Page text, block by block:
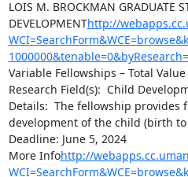
LOIS M. BROCKMAN GRADUATE
DEVELOPMENThttp://
Variable Fellowships – Total
Research Field(s):  Child
Details:  The fellowship provides
development of the child (birth to
Deadline: June 5, 2024
More Infohttp://